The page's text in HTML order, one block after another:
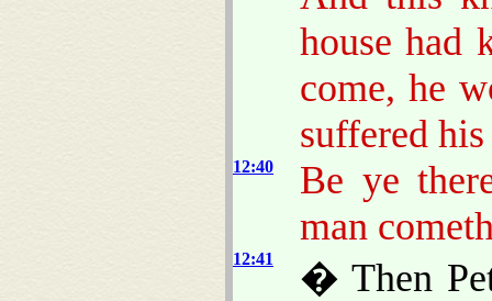
house had
come, he
suffered
12:40
Be ye
man
12:41
� Then